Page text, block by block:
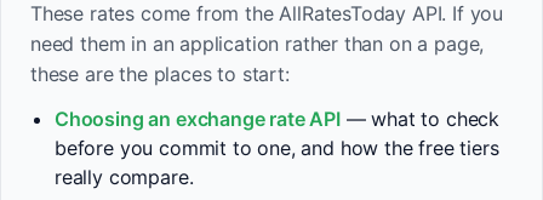
These rates come from the AllRatesToday API. If you
need them in an application rather than on a page,
these are the places to start:
Choosing an exchange rate API— what to check
before you commit to one, and how the free tiers
really compare.